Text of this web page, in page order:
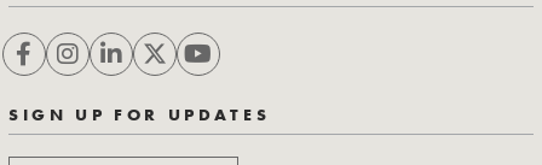
SIGN UP FOR UPDATES